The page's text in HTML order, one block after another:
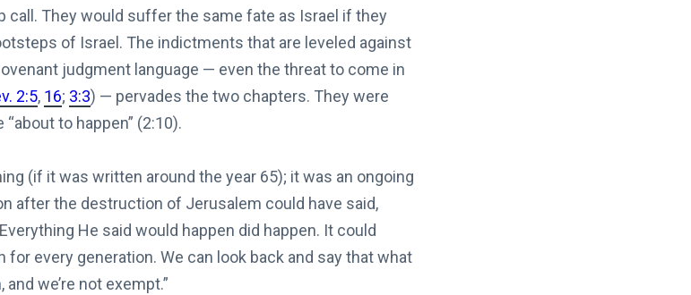
call. They would suffer the same fate as Israel if they
of Israel. The indictments that are leveled against
judgment language — even the threat to come in
2:5, 16; 3:3) — pervades the two chapters. They were
to happen” (2:10).
(if it was written around the year 65); it was an ongoing
after the destruction of Jerusalem could have said,
He said would happen did happen. It could
for every generation. We can look back and say that what
we’re not exempt.”